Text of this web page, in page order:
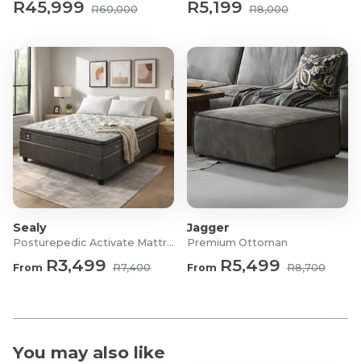
R45,999 R60,000 R5,199 R8,000
Sealy
Posturepedic Activate Mattress/Bed
From R3,499 R7,400
Jagger
Premium Ottoman
From R5,499 R8,700
You may also like